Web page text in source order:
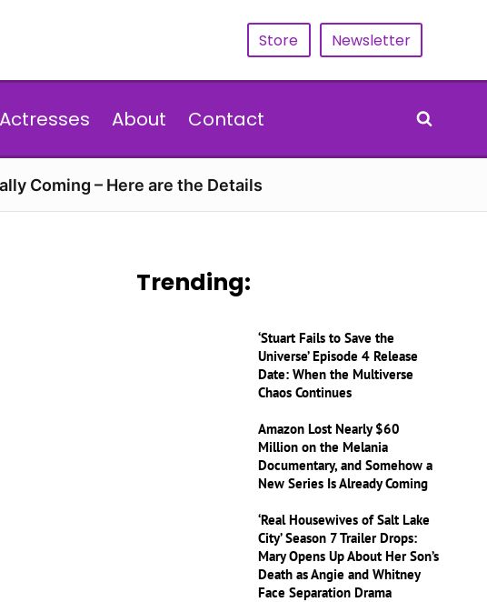
Store Newsletter
About Contact
Coming – Here are the Details
Trending:
‘Stuart Fails to Save the
Universe’ Episode 4 Release
Date: When the Multiverse
Chaos Continues
Amazon Lost Nearly $60
Million on the Melania
Documentary, and Somehow a
New Series Is Already Coming
‘Real Housewives of Salt Lake
City’ Season 7 Trailer Drops:
Mary Opens Up About Her Son’s
Death as Angie and Whitney
Face Separation Drama